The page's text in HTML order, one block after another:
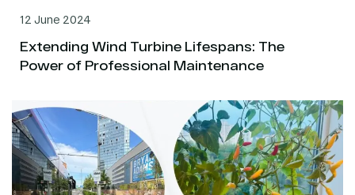
12 June 2024
Extending Wind Turbine Lifespans: The
Power of Professional Maintenance